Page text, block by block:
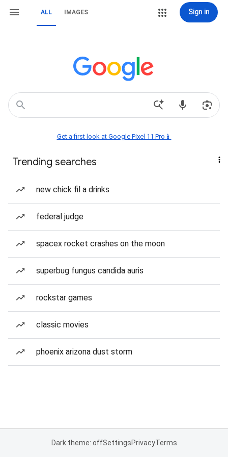
ALL IMAGES Sign in
Get a first look at Google Pixel 11 Pro📱
Trending searches
new chick fil a drinks
federal judge
spacex rocket crashes on the moon
superbug fungus candida auris
rockstar games
classic movies
phoenix arizona dust storm
Dark theme: offSettingsPrivacyTerms